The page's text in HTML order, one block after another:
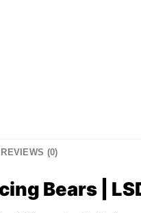
REVIEWS (0)
Bears |